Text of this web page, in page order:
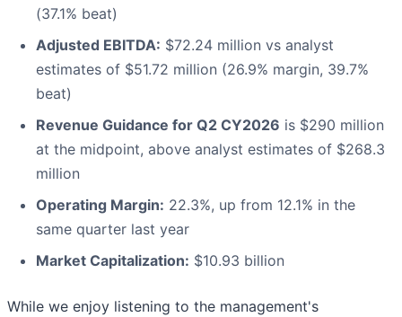
(37.1% beat)
Adjusted EBITDA: $72.24 million vs analyst
estimates of $51.72 million (26.9% margin, 39.7%
beat)
Revenue Guidance for Q2 CY2026 is $290 million
at the midpoint, above analyst estimates of $268.3
million
Operating Margin: 22.3%, up from 12.1% in the
same quarter last year
Market Capitalization: $10.93 billion
While we enjoy listening to the management's